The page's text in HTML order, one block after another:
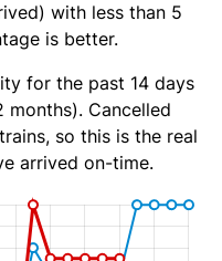
with less than 5
is better.
for the past 14 days
Cancelled
so this is the real
arrived on-time.